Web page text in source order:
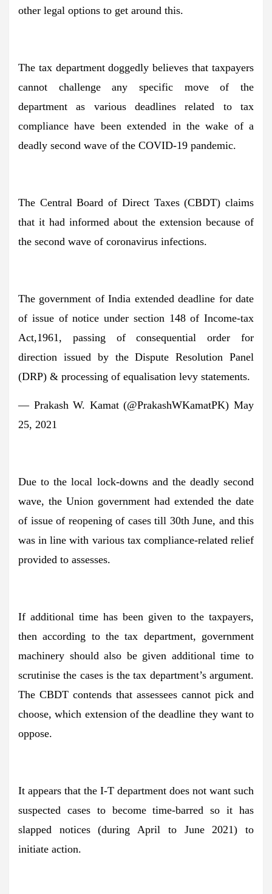
other legal options to get around this.
The tax department doggedly believes that taxpayers
cannot challenge any specific move of the
department as various deadlines related to tax
compliance have been extended in the wake of a
deadly second wave of the COVID-19 pandemic.
The Central Board of Direct Taxes (CBDT) claims
that it had informed about the extension because of
the second wave of coronavirus infections.
The government of India extended deadline for date
of issue of notice under section 148 of Income-tax
Act,1961, passing of consequential order for
direction issued by the Dispute Resolution Panel
(DRP) & processing of equalisation levy statements.
— Prakash W. Kamat (@PrakashWKamatPK) May
25, 2021
Due to the local lock-downs and the deadly second
wave, the Union government had extended the date
of issue of reopening of cases till 30th June, and this
was in line with various tax compliance-related relief
provided to assesses.
If additional time has been given to the taxpayers,
then according to the tax department, government
machinery should also be given additional time to
scrutinise the cases is the tax department’s argument.
The CBDT contends that assessees cannot pick and
choose, which extension of the deadline they want to
oppose.
It appears that the I-T department does not want such
suspected cases to become time-barred so it has
slapped notices (during April to June 2021) to
initiate action.